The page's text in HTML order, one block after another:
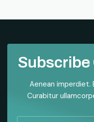
Subscribe
Aenean imperdiet.
Curabitur